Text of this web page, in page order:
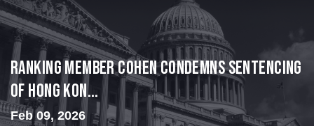
Ranking Member Cohen Condemns Sentencing
of Hong Kon...
Feb 09, 2026